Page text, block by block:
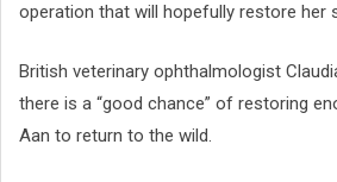
operation that will hopefully restore her
British veterinary ophthalmologist
there is a “good chance” of restoring
Aan to return to the wild.